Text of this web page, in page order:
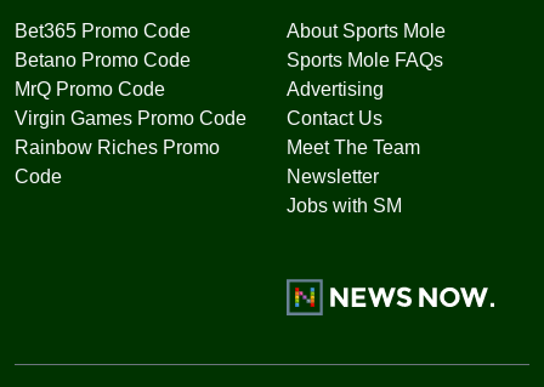
Bet365 Promo Code
Betano Promo Code
MrQ Promo Code
Virgin Games Promo Code
Rainbow Riches Promo
Code
About Sports Mole
Sports Mole FAQs
Advertising
Contact Us
Meet The Team
Newsletter
Jobs with SM